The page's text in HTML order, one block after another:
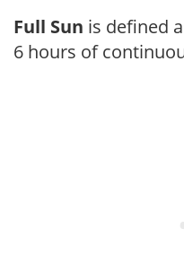
Full Sun is defined
6 hours of